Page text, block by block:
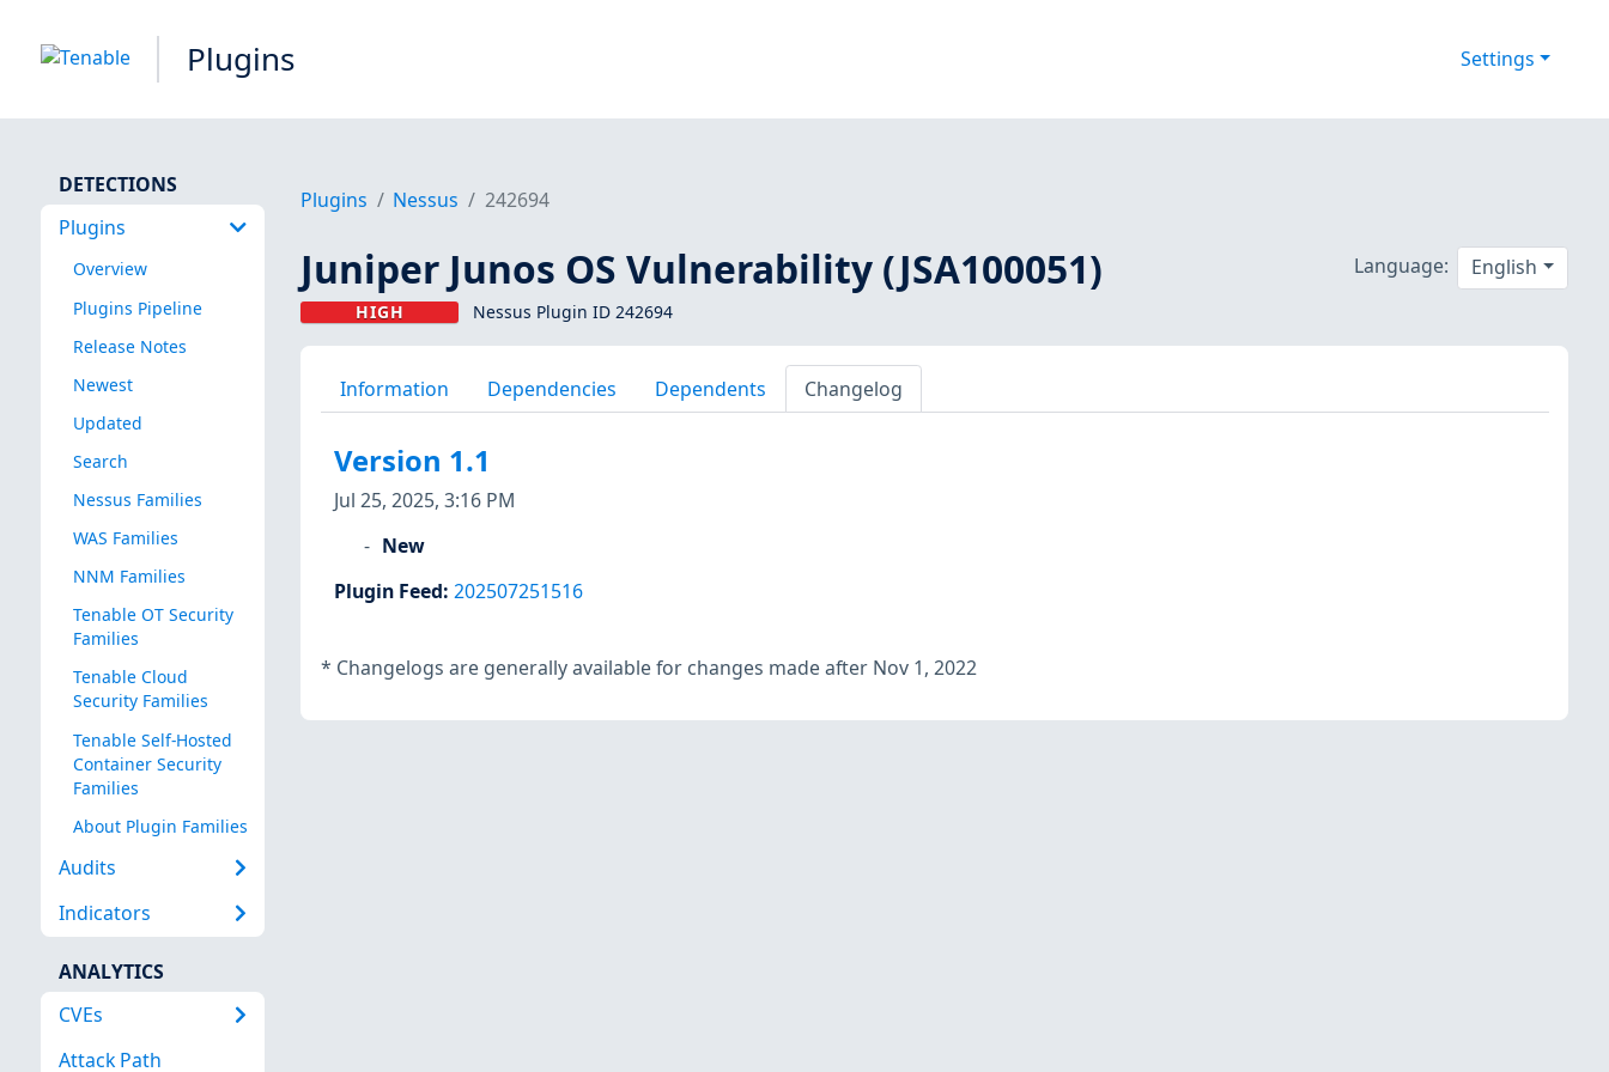
Plugins Settings
DETECTIONS
Plugins
Overview
Plugins Pipeline
Release Notes
Newest
Updated
Search
Nessus Families
WAS Families
NNM Families
Tenable OT Security
Families
Tenable Cloud
Security Families
Tenable Self-Hosted
Container Security
Families
About Plugin Families
Audits
Indicators
ANALYTICS
CVEs
Attack Path
Plugins Nessus 242694
Juniper Junos OS Vulnerability (JSA100051)
HIGH Nessus Plugin ID 242694
Language: English
Information Dependencies Dependents Changelog
Version 1.1
Jul 25, 2025, 3:16 PM
New
Plugin Feed: 202507251516
* Changelogs are generally available for changes made after Nov 1, 2022